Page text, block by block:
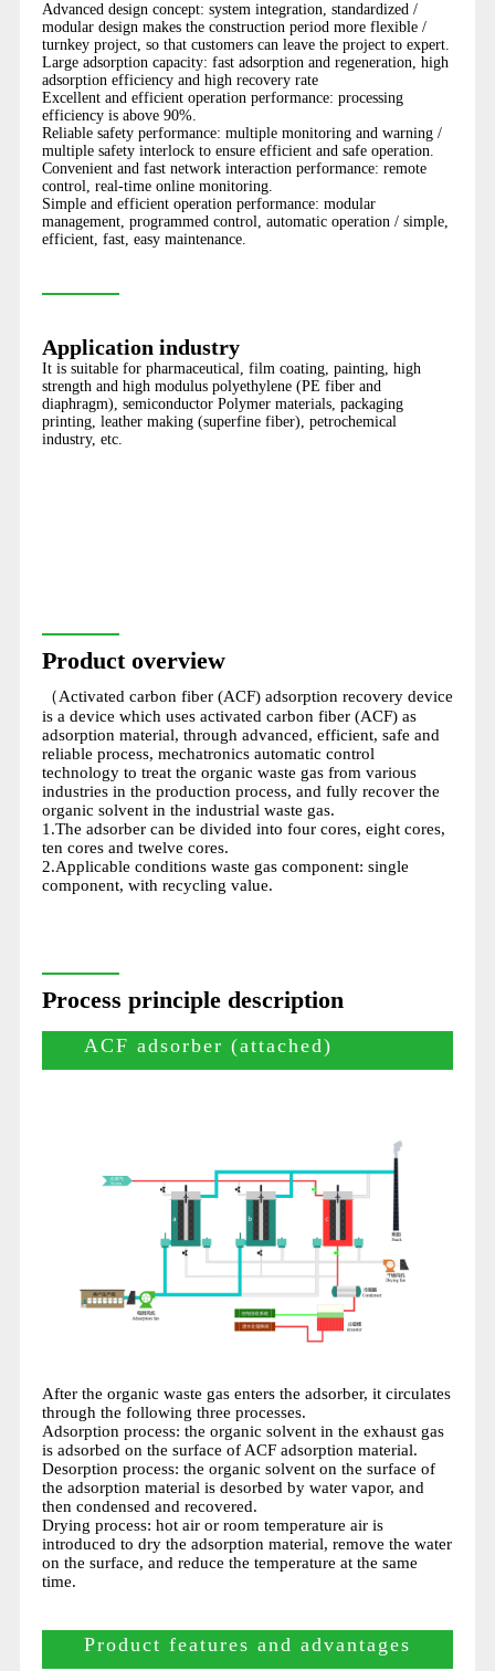
Advanced design concept: system integration, standardized /
modular design makes the construction period more flexible /
turnkey project, so that customers can leave the project to expert.
Large adsorption capacity: fast adsorption and regeneration, high
adsorption efficiency and high recovery rate
Excellent and efficient operation performance: processing
efficiency is above 90%.
Reliable safety performance: multiple monitoring and warning /
multiple safety interlock to ensure efficient and safe operation.
Convenient and fast network interaction performance: remote
control, real-time online monitoring.
Simple and efficient operation performance: modular
management, programmed control, automatic operation / simple,
efficient, fast, easy maintenance.
Application industry
It is suitable for pharmaceutical, film coating, painting, high
strength and high modulus polyethylene (PE fiber and
diaphragm), semiconductor Polymer materials, packaging
printing, leather making (superfine fiber), petrochemical
industry, etc.
Product overview
（Activated carbon fiber (ACF) adsorption recovery device
is a device which uses activated carbon fiber (ACF) as
adsorption material, through advanced, efficient, safe and
reliable process, mechatronics automatic control
technology to treat the organic waste gas from various
industries in the production process, and fully recover the
organic solvent in the industrial waste gas.
1.The adsorber can be divided into four cores, eight cores,
ten cores and twelve cores.
2.Applicable conditions waste gas component: single
component, with recycling value.
Process principle description
ACF adsorber (attached)
After the organic waste gas enters the adsorber, it circulates
through the following three processes.
Adsorption process: the organic solvent in the exhaust gas
is adsorbed on the surface of ACF adsorption material.
Desorption process: the organic solvent on the surface of
the adsorption material is desorbed by water vapor, and
then condensed and recovered.
Drying process: hot air or room temperature air is
introduced to dry the adsorption material, remove the water
on the surface, and reduce the temperature at the same
time.
Product features and advantages